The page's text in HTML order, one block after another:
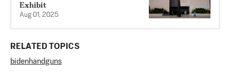
Exhibit
Aug 01, 2025
RELATED TOPICS
bidenhandguns